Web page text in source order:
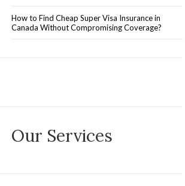
How to Find Cheap Super Visa Insurance in
Canada Without Compromising Coverage?
Our Services